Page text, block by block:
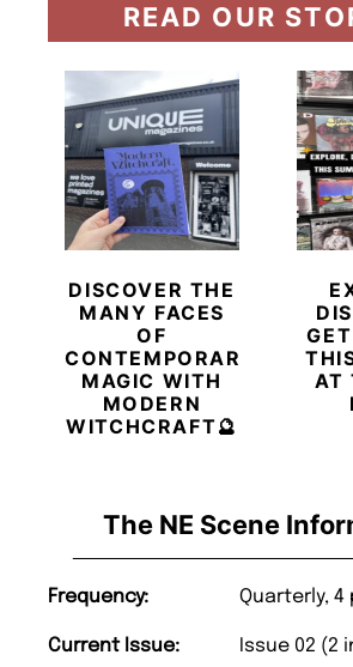
The NE Scene
Frequency: Quarterly, 4
Current Issue: Issue 02 (2
READ OUR
DISCOVER THE
MANY FACES
OF
CONTEMPORARY
MAGIC WITH
MODERN
WITCHCRAFT🔮
AT